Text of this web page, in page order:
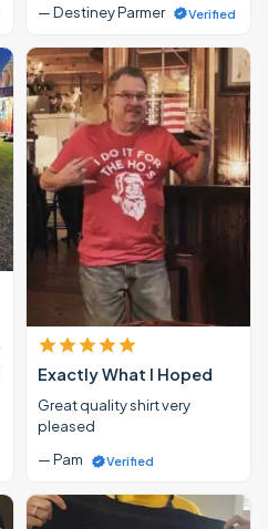
— Destiney Parmer
Verified
Exactly What I Hoped
Great quality shirt very
pleased
— Pam
Verified